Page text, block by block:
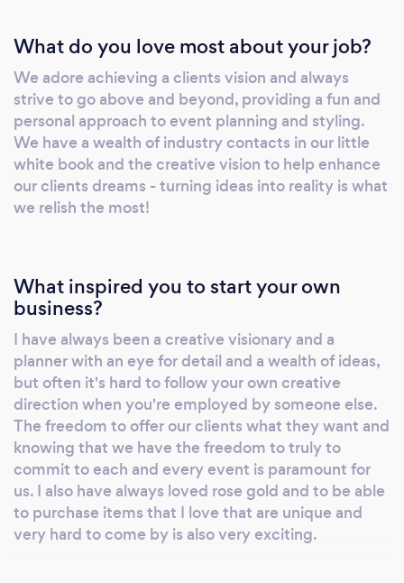
What do you love most about your job?
We adore achieving a clients vision and always
strive to go above and beyond, providing a fun and
personal approach to event planning and styling.
We have a wealth of industry contacts in our little
white book and the creative vision to help enhance
our clients dreams - turning ideas into reality is what
we relish the most!
What inspired you to start your own
business?
I have always been a creative visionary and a
planner with an eye for detail and a wealth of ideas,
but often it's hard to follow your own creative
direction when you're employed by someone else.
The freedom to offer our clients what they want and
knowing that we have the freedom to truly to
commit to each and every event is paramount for
us. I also have always loved rose gold and to be able
to purchase items that I love that are unique and
very hard to come by is also very exciting.